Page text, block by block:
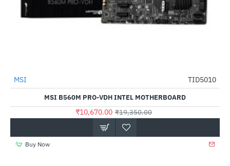
-45%
Out Of Stock
MSI TID5010
MSI B560M PRO-VDH INTEL MOTHERBOARD
₹10,670.00 ₹19,350.00
Buy Now